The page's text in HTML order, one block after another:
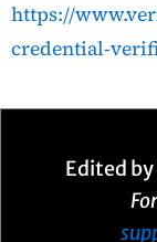
https://
credential-
Edited by